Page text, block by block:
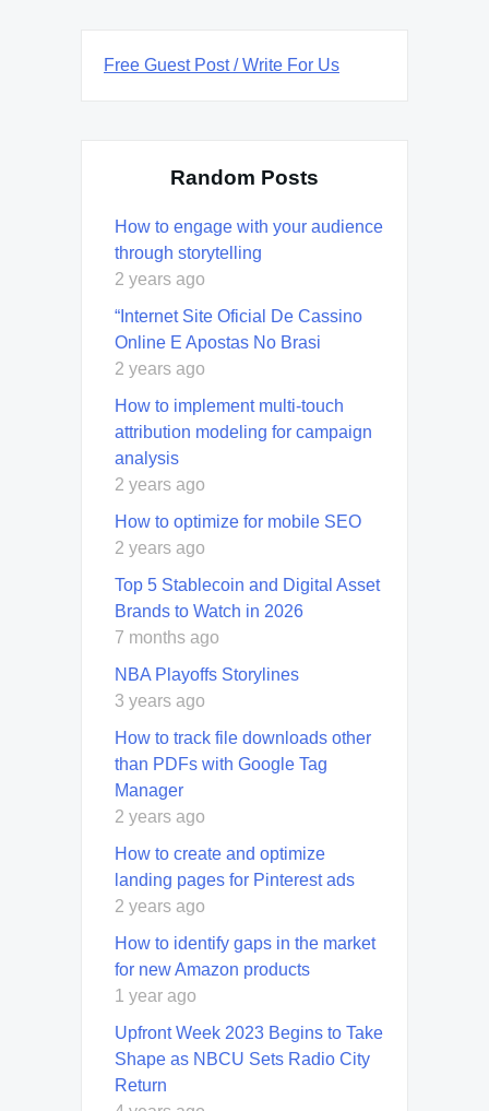
Free Guest Post / Write For Us
Random Posts
How to engage with your audience
through storytelling
2 years ago
“Internet Site Oficial De Cassino
Online E Apostas No Brasi
2 years ago
How to implement multi-touch
attribution modeling for campaign
analysis
2 years ago
How to optimize for mobile SEO
2 years ago
Top 5 Stablecoin and Digital Asset
Brands to Watch in 2026
7 months ago
NBA Playoffs Storylines
3 years ago
How to track file downloads other
than PDFs with Google Tag
Manager
2 years ago
How to create and optimize
landing pages for Pinterest ads
2 years ago
How to identify gaps in the market
for new Amazon products
1 year ago
Upfront Week 2023 Begins to Take
Shape as NBCU Sets Radio City
Return